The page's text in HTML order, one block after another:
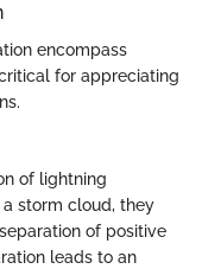
encompass
for appreciating
of lightning
storm cloud, they
of positive
leads to an